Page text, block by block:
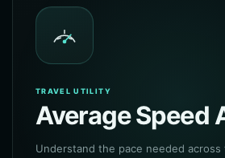
TRAVEL UTILITY
Average Speed
Understand the pace needed